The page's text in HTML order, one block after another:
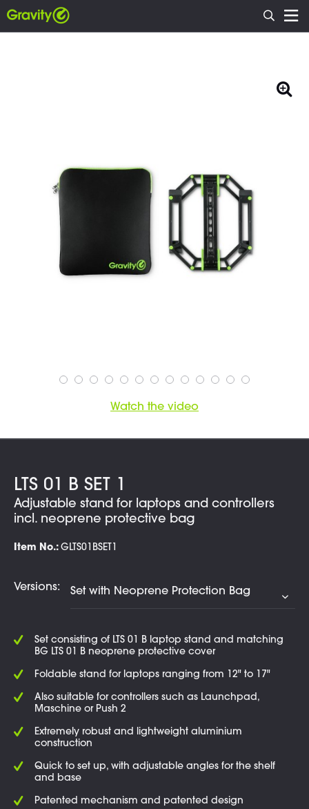
Watch the video
LTS 01 B SET 1
Adjustable stand for laptops and controllers
incl. neoprene protective bag
Item No.: GLTS01BSET1
Versions:
Set consisting of LTS 01 B laptop stand and matching
BG LTS 01 B neoprene protective cover
Foldable stand for laptops ranging from 12" to 17"
Also suitable for controllers such as Launchpad,
Maschine or Push 2
Extremely robust and lightweight aluminium
construction
Quick to set up, with adjustable angles for the shelf
and base
Patented mechanism and patented design